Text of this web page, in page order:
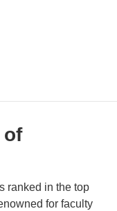
of
ranked in the top
for faculty